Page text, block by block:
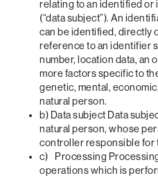
relating to an identified or
(“data subject”). An
can be identified, directly
reference to an identifier
number, location data, an
more factors specific to
genetic, mental,
natural person.
b) Data subject Data
natural person, whose
controller responsible for
c) Processing
operations which is